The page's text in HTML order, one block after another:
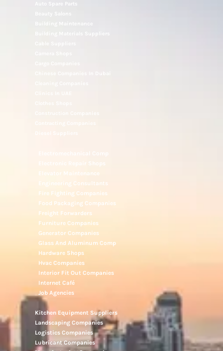
Auto Spare Parts
Building Maintenance
Electronic Repair Shops
Elevator Maintenance
Engineering Consultants
Fire Fighting Companies
Food Packaging Companies
Freight Forwarders
Furniture Companies
Generator Companies
Glass And Aluminum Comp
Hardware Shops
Hvac Companies
Interior Fit Out Companies
Internet Café
Job Agencies
Kitchen Equipment Suppliers
Landscaping Companies
Logistics Companies
Lubricant Companies